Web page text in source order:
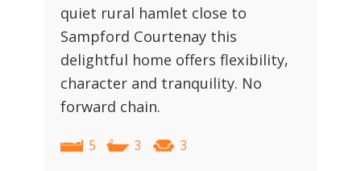
quiet rural hamlet close to
Sampford Courtenay this
delightful home offers flexibility,
character and tranquility. No
forward chain.
5 3 3